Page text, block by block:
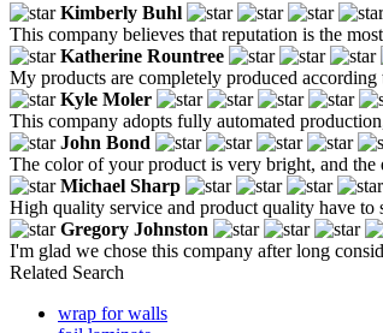
Kimberly Buhl
This company believes that reputation is the
Katherine Rountree
My products are completely produced
Kyle Moler
This company adopts fully automated
John Bond
The color of your product is very bright, and
Michael Sharp
High quality service and product quality have to
Gregory Johnston
I'm glad we chose this company after long
Related Search
wrap for walls